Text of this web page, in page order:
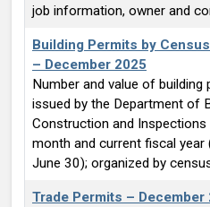
job information, owner and
Building Permits by
– December 2025
Number and value of building
issued by the Department of
Construction and
month and current fiscal year
June 30); organized by
Trade Permits – December